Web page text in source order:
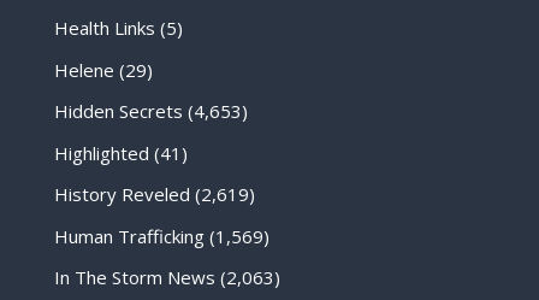
Health Links (5)
Helene (29)
Hidden Secrets (4,653)
Highlighted (41)
History Reveled (2,619)
Human Trafficking(1,569)
In The Storm News (2,063)